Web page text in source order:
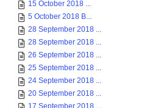
15 October 2018 ...
5 October 2018 B...
28 September 2018 ...
28 September 2018 ...
26 September 2018 ...
25 September 2018 ...
24 September 2018 ...
20 September 2018 ...
17 September 2018 ...